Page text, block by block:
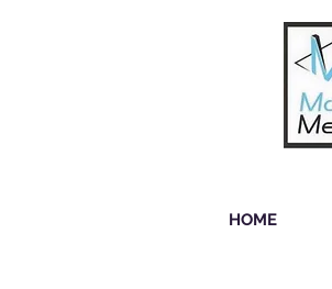
HOME